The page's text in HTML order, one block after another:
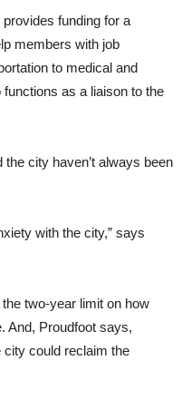
funding for a
members with job
to medical and
as a liaison to the
city haven’t always been
with the city,” says
two-year limit on how
And, Proudfoot says,
city could reclaim the